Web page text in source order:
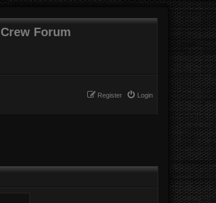
Crew Forum
Login
Register